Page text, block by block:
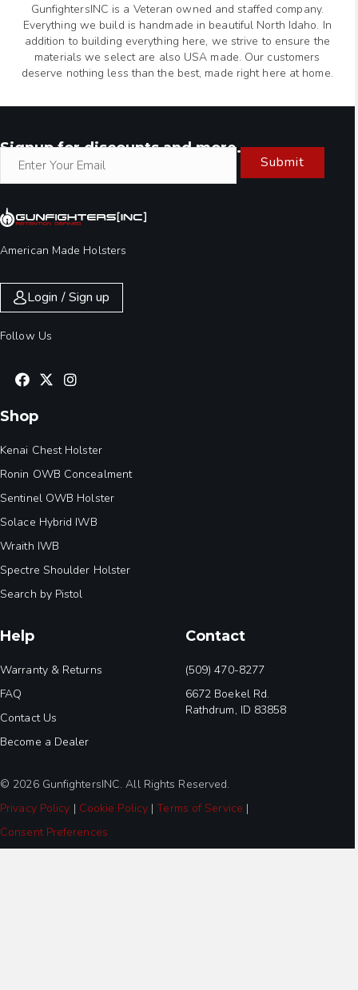
GunfightersINC is a Veteran owned and staffed company.
Everything we build is handmade in beautiful North Idaho. In
addition to building everything here, we strive to ensure the
materials we select are also USA made. Our customers
deserve nothing less than the best, made right here at home.
Signup for discounts and more.
Submit
American Made Holsters
Login / Sign up
Follow Us
Shop
Kenai Chest Holster
Ronin OWB Concealment
Sentinel OWB Holster
Solace Hybrid IWB
Wraith IWB
Spectre Shoulder Holster
Search by Pistol
Help
Warranty & Returns
FAQ
Contact Us
Become a Dealer
Contact
(509) 470-8277
6672 Boekel Rd.
Rathdrum, ID 83858
© 2026 GunfightersINC. All Rights Reserved.
Privacy Policy | Cookie Policy |Terms of Service |
Consent Preferences